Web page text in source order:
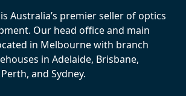
Australia’s premier seller of optics
Our head office and main
in Melbourne with branch
in Adelaide, Brisbane,
and Sydney.